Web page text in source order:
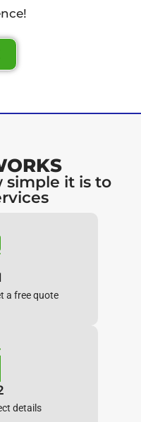
simple it is to
a free quote
details